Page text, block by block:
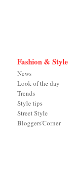
Fashion & Style
News
Look of the day
Trends
Style tips
Street Style
Bloggers'Corner